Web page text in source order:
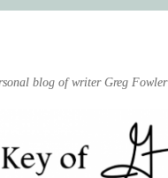
blog of writer Greg Fowler